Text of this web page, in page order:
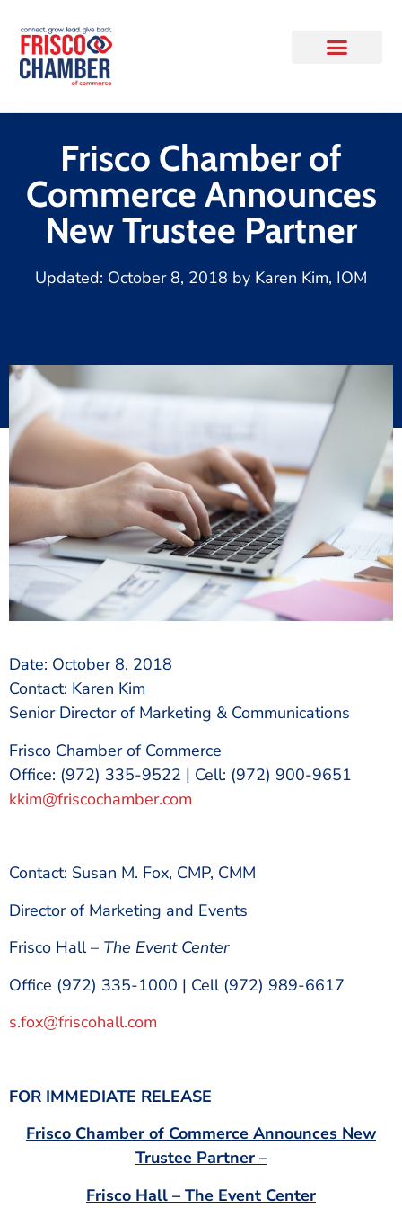
Frisco Chamber of
Commerce Announces
New Trustee Partner
Updated: October 8, 2018 by Karen Kim, IOM
Date: October 8, 2018
Contact: Karen Kim
Senior Director of Marketing & Communications
Frisco Chamber of Commerce
Office: (972) 335-9522 | Cell: (972) 900-9651
kkim@friscochamber.com
Contact: Susan M. Fox, CMP, CMM
Director of Marketing and Events
Frisco Hall – The Event Center
Office (972) 335-1000 | Cell (972) 989-6617
s.fox@friscohall.com
FOR IMMEDIATE RELEASE
Frisco Chamber of Commerce Announces New
Trustee Partner –
Frisco Hall – The Event Center